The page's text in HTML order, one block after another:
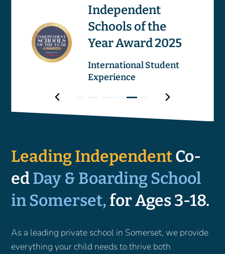
Independent
Schools of the
Year Award 2025
International Student
Experience
Image
Prev
Award1
2
AwardAwardAwardAward
Next
Leading IndependentCo-
edDay & Boarding School
in Somerset, for Ages 3-18.
As a leading private school in Somerset, we provide
everything your child needs to thrive both